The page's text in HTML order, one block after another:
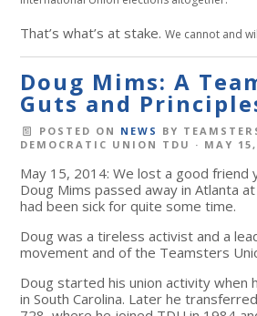
That’s what’s at stake.We cannot and
Doug Mims: A
Guts and
POSTED ON NEWS BY
DEMOCRATIC UNION TDU · MAY
May 15, 2014: We lost a good friend
Doug Mims passed away in Atlanta
had been sick for quite some time.
Doug was a tireless activist and a
movement and of the Teamsters
Doug started his union activity when
in South Carolina. Later he